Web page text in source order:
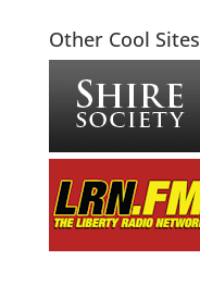
Other Cool Sites